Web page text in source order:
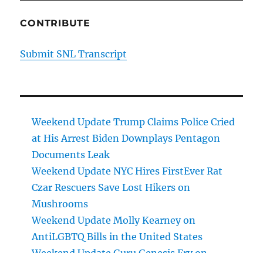
CONTRIBUTE
Submit SNL Transcript
Weekend Update Trump Claims Police Cried
at His Arrest Biden Downplays Pentagon
Documents Leak
Weekend Update NYC Hires FirstEver Rat
Czar Rescuers Save Lost Hikers on
Mushrooms
Weekend Update Molly Kearney on
AntiLGBTQ Bills in the United States